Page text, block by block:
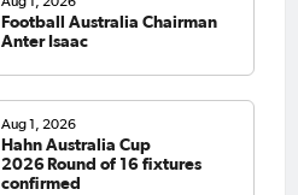
Football Australia Chairman
Anter Isaac
Aug 1, 2026
Hahn Australia Cup
2026 Round of 16 fixtures
confirmed